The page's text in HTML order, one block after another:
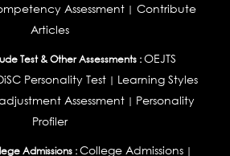
Assessment | Contribute
Articles
Test & Other Assessments :OEJTS
Personality Test| Learning Styles
Assessment| Personality
Profiler
Admissions :College Admissions |